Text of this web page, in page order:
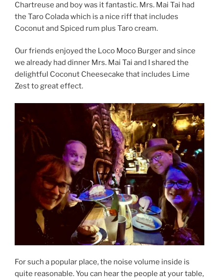
Chartreuse and boy was it fantastic. Mrs. Mai Tai had
the Taro Colada which is a nice riff that includes
Coconut and Spiced rum plus Taro cream.
Our friends enjoyed the Loco Moco Burger and since
we already had dinner Mrs. Mai Tai and I shared the
delightful Coconut Cheesecake that includes Lime
Zest to great effect.
For such a popular place, the noise volume inside is
quite reasonable. You can hear the people at your table,